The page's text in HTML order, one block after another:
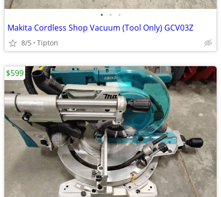
• • •
Makita Cordless Shop Vacuum (Tool Only) GCV03Z
8/5 Tipton
$599